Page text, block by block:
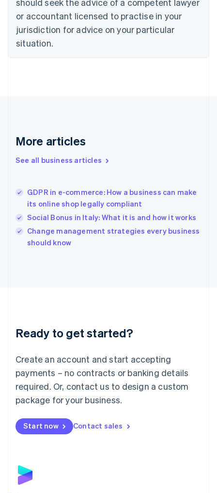
should seek the advice of a competent lawyer
or accountant licensed to practise in your
jurisdiction for advice on your particular
situation.
More articles
See all business articles
GDPR in e-commerce: How a business can make
its online shop legally compliant
Social Bonus in Italy: What it is and how it works
Change management strategies every business
should know
Ready to get started?
Create an account and start accepting
payments – no contracts or banking details
required. Or, contact us to design a custom
package for your business.
Start now Contact sales
English
Estonia
English
Finland
EnglishSvenska
English
English简体中文
India
Ireland
English
Italy
Italiano
Japan
Luxembourg
Français DeutschEnglish
简体中文English
English简体中文
Malta
English
Mexico
Netherlands
NederlandsEnglish
English
Poland